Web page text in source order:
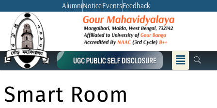
content
AlumniNoticeEventsFeedback
Menu
Smart Room